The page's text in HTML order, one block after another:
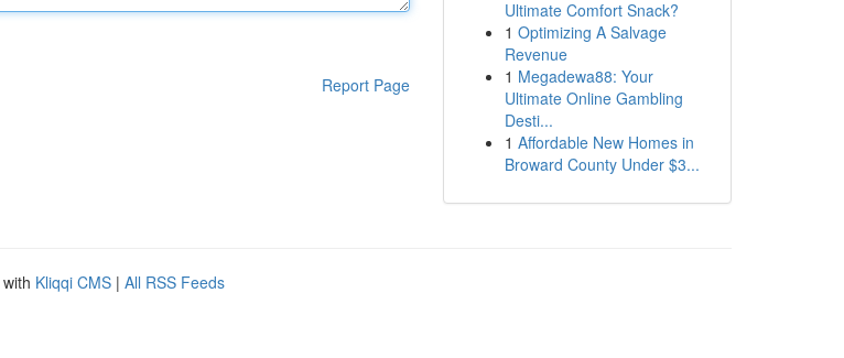
Report Page
Ultimate Comfort Snack?
1 Optimizing A Salvage
Revenue
1 Megadewa88: Your
Ultimate Online Gambling
Desti...
1 Affordable New Homes in
Broward County Under $3...
Kliqqi CMS | All RSS Feeds